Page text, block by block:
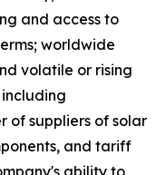
and access to
worldwide
volatile or rising
of suppliers of solar
and tariff
ability to